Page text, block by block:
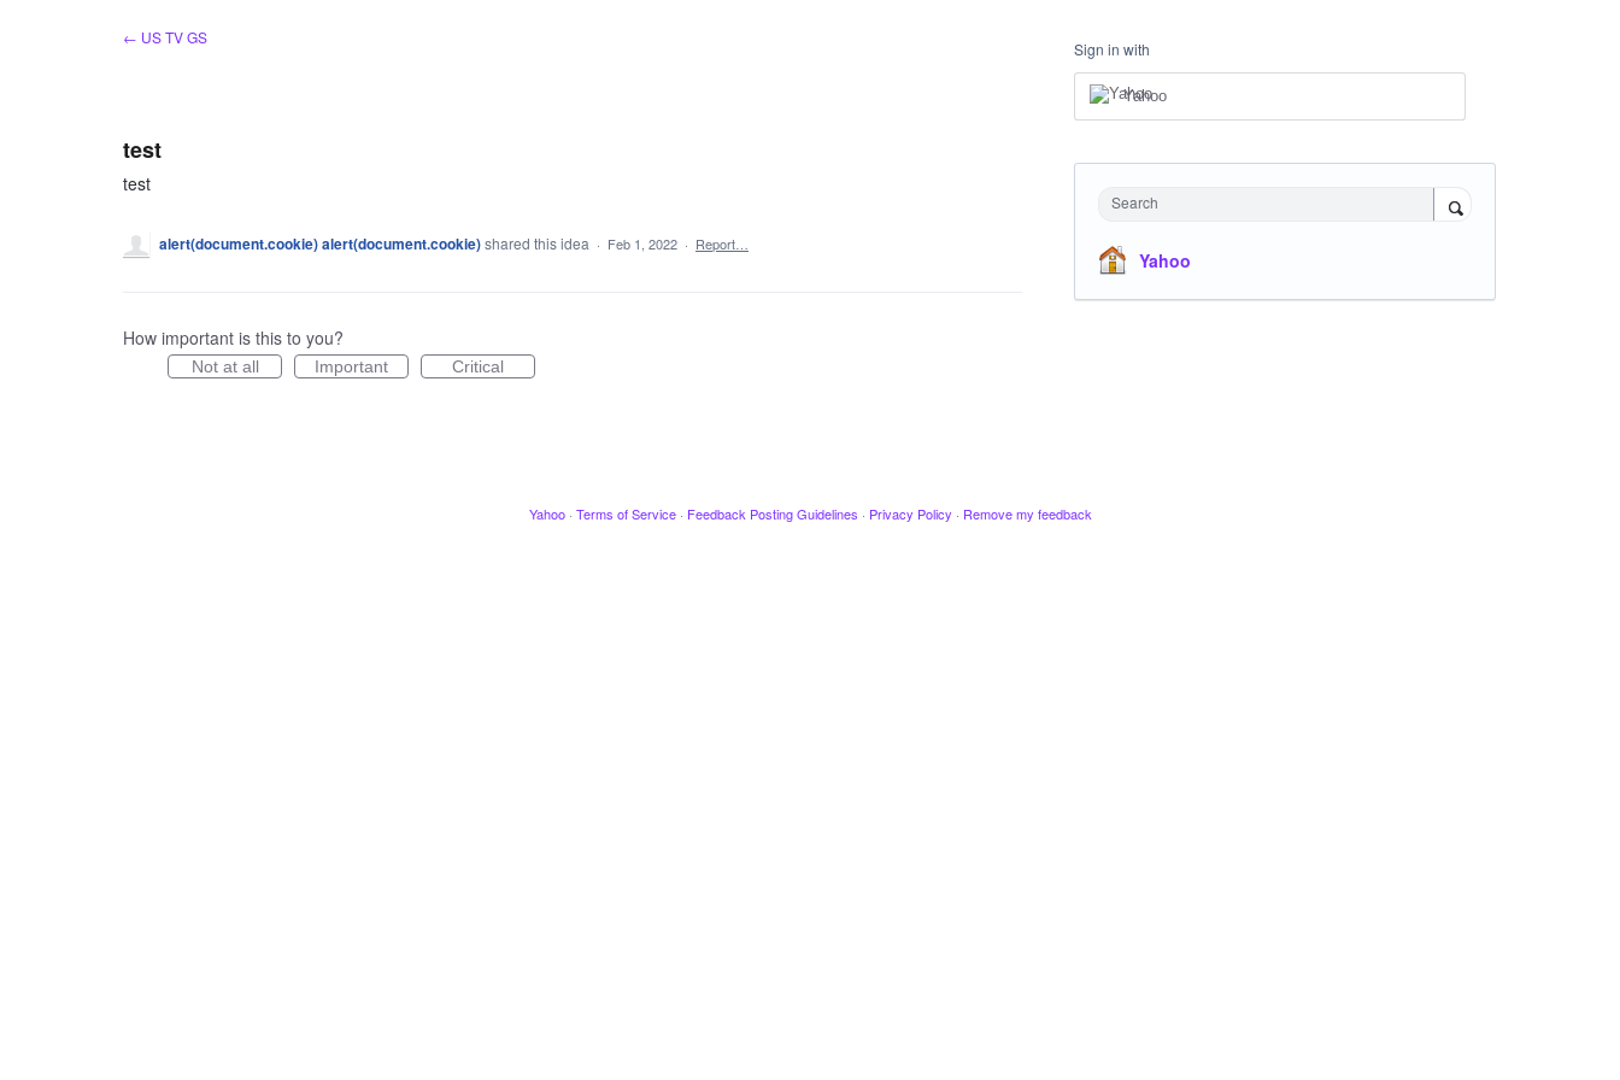
← US TV GS
test
test
alert(document.cookie) alert(document.cookie)shared this idea · Feb 1, 2022 · Report…
How important is this to you?
Not at all Important Critical
Sign in with
Yahoo
Search
Yahoo
Yahoo · Terms of Service · Feedback Posting Guidelines · Privacy Policy · Remove my feedback